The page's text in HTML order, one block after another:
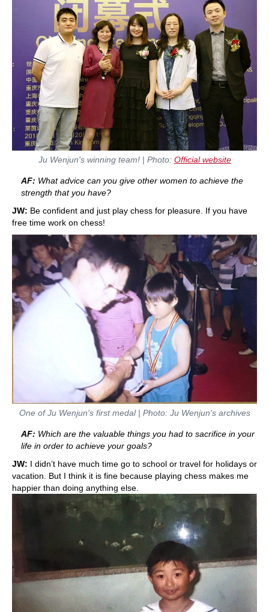
Ju Wenjun's winning team! | Photo: Official website
AF: What advice can you give other women to achieve the
strength that you have?
JW: Be confident and just play chess for pleasure. If you have
free time work on chess!
One of Ju Wenjun's first medal | Photo: Ju Wenjun's archives
AF: Which are the valuable things you had to sacrifice in your
life in order to achieve your goals?
JW: I didn’t have much time go to school or travel for holidays or
vacation. But I think it is fine because playing chess makes me
happier than doing anything else.